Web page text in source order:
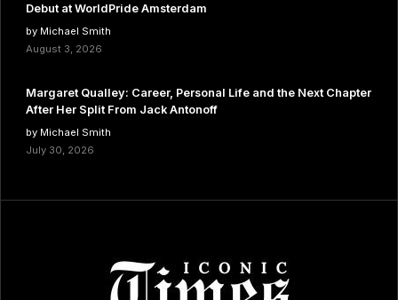
Debut at WorldPride Amsterdam
by Michael Smith
August 3, 2026
Margaret Qualley: Career, Personal Life and the Next Chapter
After Her Split From Jack Antonoff
by Michael Smith
July 30, 2026